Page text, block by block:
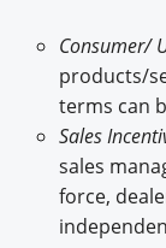
Consumer/
products/
terms can
Sales
sales
force,